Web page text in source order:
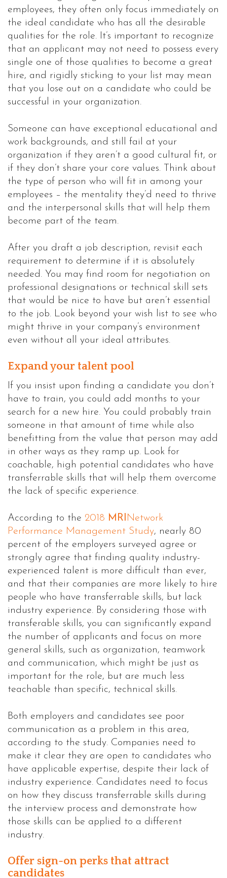
employees, they often only focus immediately on
the ideal candidate who has all the desirable
qualities for the role. It’s important to recognize
that an applicant may not need to possess every
single one of those qualities to become a great
hire, and rigidly sticking to your list may mean
that you lose out on a candidate who could be
successful in your organization.
Someone can have exceptional educational and
work backgrounds, and still fail at your
organization if they aren’t a good cultural fit, or
if they don’t share your core values. Think about
the type of person who will fit in among your
employees – the mentality they’d need to thrive
and the interpersonal skills that will help them
become part of the team.
After you draft a job description, revisit each
requirement to determine if it is absolutely
needed. You may find room for negotiation on
professional designations or technical skill sets
that would be nice to have but aren’t essential
to the job. Look beyond your wish list to see who
might thrive in your company’s environment
even without all your ideal attributes.
Expand your talent pool
If you insist upon finding a candidate you don’t
have to train, you could add months to your
search for a new hire. You could probably train
someone in that amount of time while also
benefitting from the value that person may add
in other ways as they ramp up. Look for
coachable, high potential candidates who have
transferrable skills that will help them overcome
the lack of specific experience.
According to the 2018 MRI Network
Performance Management Study, nearly 80
percent of the employers surveyed agree or
strongly agree that finding quality industry-
experienced talent is more difficult than ever,
and that their companies are more likely to hire
people who have transferrable skills, but lack
industry experience. By considering those with
transferable skills, you can significantly expand
the number of applicants and focus on more
general skills, such as organization, teamwork
and communication, which might be just as
important for the role, but are much less
teachable than specific, technical skills.
Both employers and candidates see poor
communication as a problem in this area,
according to the study. Companies need to
make it clear they are open to candidates who
have applicable expertise, despite their lack of
industry experience. Candidates need to focus
on how they discuss transferrable skills during
the interview process and demonstrate how
those skills can be applied to a different
industry.
Offer sign-on perks that attract
candidates